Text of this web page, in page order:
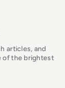
articles, and
of the brightest